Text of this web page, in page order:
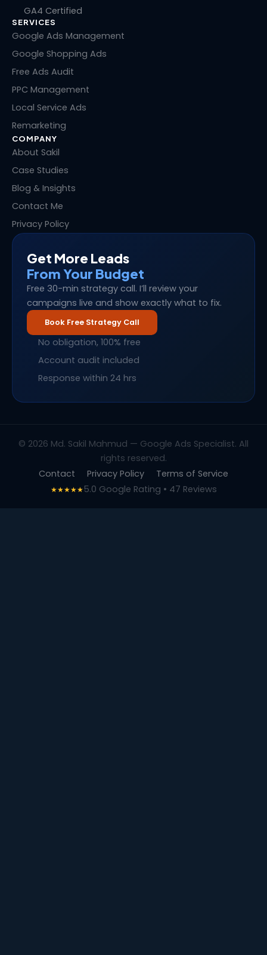
e
d
i
n
b
o
k
t
e
r
e
GA4 Certified
SERVICES
Google Ads Management
Google Shopping Ads
Free Ads Audit
PPC Management
Local Service Ads
Remarketing
COMPANY
About Sakil
Case Studies
Blog & Insights
Contact Me
Privacy Policy
Get More Leads
From Your Budget
Free 30-min strategy call. I’ll review your
campaigns live and show exactly what to fix.
Book Free Strategy Call
No obligation, 100% free
Account audit included
Response within 24 hrs
© 2026 Md. Sakil Mahmud — Google Ads Specialist. All
rights reserved.
Contact
Privacy Policy Terms of Service
★★★★★5.0 Google Rating • 47 Reviews